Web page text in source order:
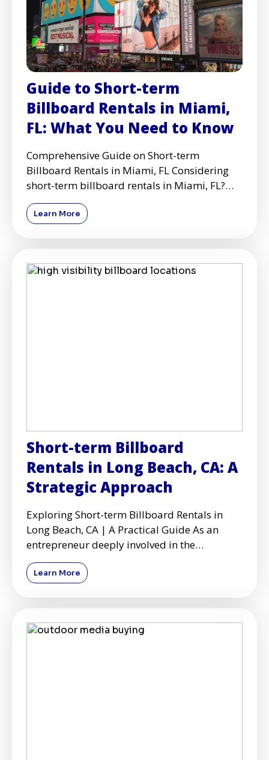
Guide to Short-term
Billboard Rentals in Miami,
FL: What You Need to Know
Comprehensive Guide on Short-term
Billboard Rentals in Miami, FL Considering
short-term billboard rentals in Miami, FL?
Whether you're launching a ne
Learn More
Short-term Billboard
Rentals in Long Beach, CA: A
Strategic Approach
Exploring Short-term Billboard Rentals in
Long Beach, CA | A Practical Guide As an
entrepreneur deeply involved in the
dynamics of marketing and adve
Learn More